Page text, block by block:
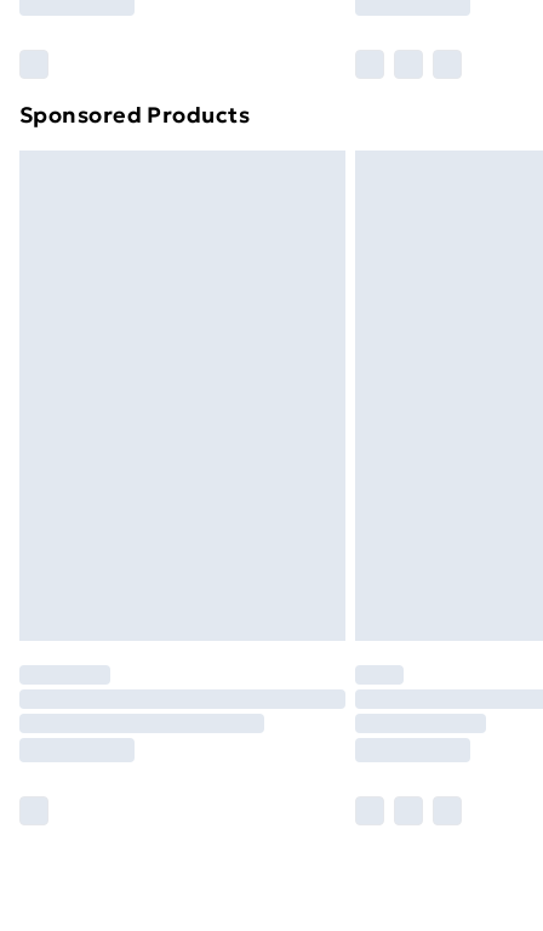
Find out more
Sponsored Products